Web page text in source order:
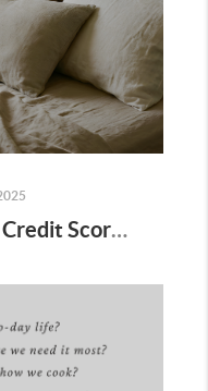
How to Improve Your Credit Score to Buy a Home in Bakersfield: 10 Steps + Free Lender Credit Roadmap